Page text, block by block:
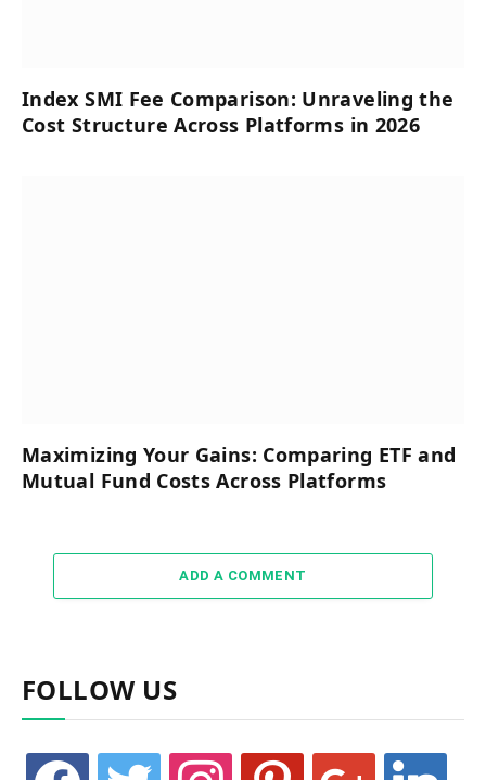
Index SMI Fee Comparison: Unraveling the
Cost Structure Across Platforms in 2026
Maximizing Your Gains: Comparing ETF and
Mutual Fund Costs Across Platforms
ADD A COMMENT
FOLLOW US
facebook twitter instagram pinterest google linkedin